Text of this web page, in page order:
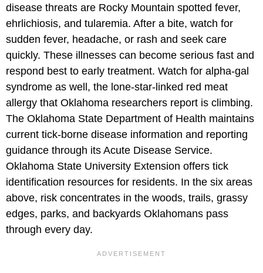
disease threats are Rocky Mountain spotted fever,
ehrlichiosis, and tularemia. After a bite, watch for
sudden fever, headache, or rash and seek care
quickly. These illnesses can become serious fast and
respond best to early treatment. Watch for alpha-gal
syndrome as well, the lone-star-linked red meat
allergy that Oklahoma researchers report is climbing.
The Oklahoma State Department of Health maintains
current tick-borne disease information and reporting
guidance through its Acute Disease Service.
Oklahoma State University Extension offers tick
identification resources for residents. In the six areas
above, risk concentrates in the woods, trails, grassy
edges, parks, and backyards Oklahomans pass
through every day.